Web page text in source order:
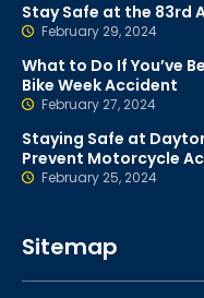
Stay Safe at the 83rd
February 29, 2024
What to Do If You’ve
Bike Week Accident
February 27, 2024
Staying Safe at
Prevent Motorcycle
February 25, 2024
Sitemap